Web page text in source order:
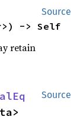
Source
-> Self
retain
Source